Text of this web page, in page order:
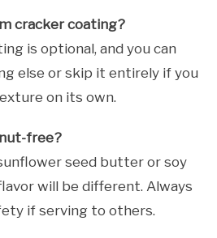
cracker coating?
is optional, and you can
else or skip it entirely if you
on its own.
free?
seed butter or soy
will be different. Always
if serving to others.